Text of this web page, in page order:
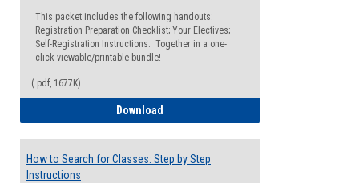
This packet includes the following handouts:
Registration Preparation Checklist; Your Electives;
Self-Registration Instructions. Together in a one-
click viewable/printable bundle!
(.pdf, 1677K)
Download
How to Search for Classes: Step by Step
Instructions